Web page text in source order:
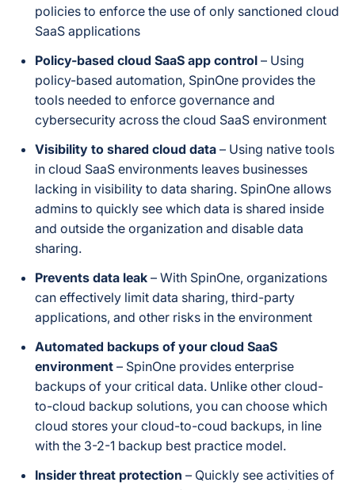
Auto-archive of
(SpinArchive add-
on)
Encryption
Not publicly
detailed in current
materials
Compliance / Certifications
SOC 2 Type II, PCI
DSS, HIPAA, GDPR,
Data Privacy
Cloud Storage Infrastructure
AWS, GCP, Azure,
or customer-owned
24/7 Support
Yes — phone,
email, or chat
policies to enforce the use of only sanctioned cloud
SaaS applications
Policy-based cloud SaaS app control – Using
policy-based automation, SpinOne provides the
tools needed to enforce governance and
cybersecurity across the cloud SaaS environment
Visibility to shared cloud data – Using native tools
in cloud SaaS environments leaves businesses
lacking in visibility to data sharing. SpinOne allows
admins to quickly see which data is shared inside
and outside the organization and disable data
sharing.
Prevents data leak – With SpinOne, organizations
can effectively limit data sharing, third-party
applications, and other risks in the environment
Automated backups of your cloud SaaS
environment – SpinOne provides enterprise
backups of your critical data. Unlike other cloud-
to-cloud backup solutions, you can choose which
cloud stores your cloud-to-coud backups, in line
with the 3-2-1 backup best practice model.
Insider threat protection – Quickly see activities of